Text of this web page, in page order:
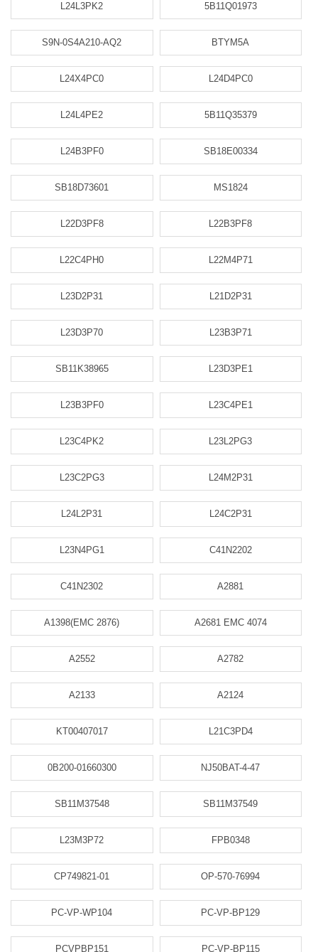
L24L3PK2 5B11Q01973
S9N-0S4A210-AQ2 BTYM5A
L24X4PC0 L24D4PC0
L24L4PE2 5B11Q35379
L24B3PF0 SB18E00334
SB18D73601 MS1824
L22D3PF8 L22B3PF8
L22C4PH0 L22M4P71
L23D2P31 L21D2P31
L23D3P70 L23B3P71
SB11K38965 L23D3PE1
L23B3PF0 L23C4PE1
L23C4PK2 L23L2PG3
L23C2PG3 L24M2P31
L24L2P31 L24C2P31
L23N4PG1 C41N2202
C41N2302 A2881
A1398(EMC 2876) A2681 EMC 4074
A2552 A2782
A2133 A2124
KT00407017 L21C3PD4
0B200-01660300 NJ50BAT-4-47
SB11M37548 SB11M37549
L23M3P72 FPB0348
CP749821-01 OP-570-76994
PC-VP-WP104 PC-VP-BP129
PCVPBP151 PC-VP-BP115